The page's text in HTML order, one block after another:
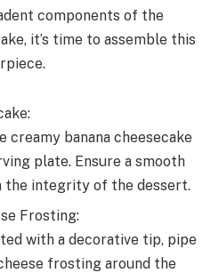
components of the
it’s time to assemble this
banana cheesecake
plate. Ensure a smooth
the integrity of the dessert.
Frosting:
with a decorative tip, pipe
frosting around the